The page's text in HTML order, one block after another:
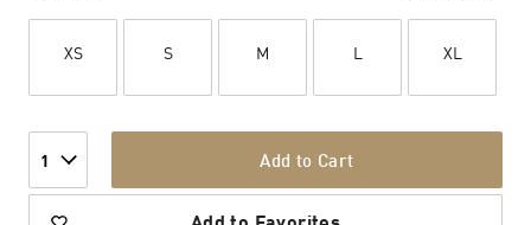
XS S M L XL
1 Add to Cart